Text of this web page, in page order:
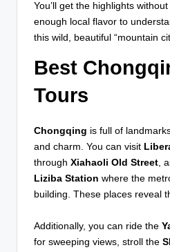
You’ll get the highlights
enough local flavor to
this wild, beautiful “mountain
Best
Tours
Chongqing is full of
and charm. You can visit
through Xiahaoli Old Street,
Liziba Station where the
building. These places reveal
Additionally, you can ride the
for sweeping views, stroll the